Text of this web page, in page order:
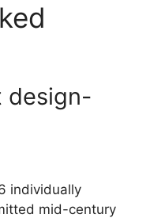
design-
individually
mid-century